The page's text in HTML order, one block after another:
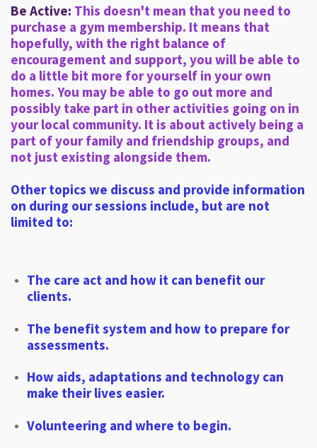
Be Active: This doesn't mean that you need to
purchase a gym membership. It means that
hopefully, with the right balance of
encouragement and support, you will be able to
do a little bit more for yourself in your own
homes. You may be able to go out more and
possibly take part in other activities going on in
your local community. It is about actively being a
part of your family and friendship groups, and
not just existing alongside them.
Other topics we discuss and provide information
on during our sessions include, but are not
limited to:
The care act and how it can benefit our
clients.
The benefit system and how to prepare for
assessments.
How aids, adaptations and technology can
make their lives easier.
Volunteering and where to begin.